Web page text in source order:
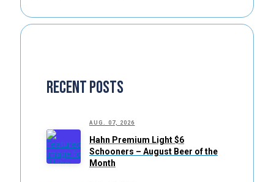
Recent Posts
AUG. 07, 2026
Hahn Premium Light $6
Schooners – August Beer of the
Month